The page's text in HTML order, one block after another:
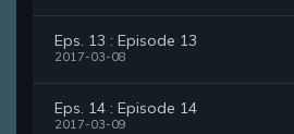
Eps. 13 : Episode 13
2017-03-08
Eps. 14 : Episode 14
2017-03-09